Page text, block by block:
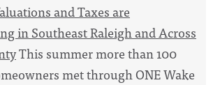
and Taxes are
in Southeast Raleigh and Across
This summer more than 100
met through ONE Wake